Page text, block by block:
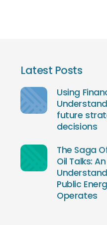
Latest Posts
Using
future
decisions
The Saga
Oil Talks:
Public
Operates